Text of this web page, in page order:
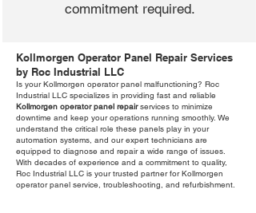
commitment required.
Kollmorgen Operator Panel Repair Services
by Roc Industrial LLC
Is your Kollmorgen operator panel malfunctioning? Roc
Industrial LLC specializes in providing fast and reliable
Kollmorgen operator panel repairservices to minimize
downtime and keep your operations running smoothly. We
understand the critical role these panels play in your
automation systems, and our expert technicians are
equipped to diagnose and repair a wide range of issues.
With decades of experience and a commitment to quality,
Roc Industrial LLC is your trusted partner for Kollmorgen
operator panel service, troubleshooting, and refurbishment.